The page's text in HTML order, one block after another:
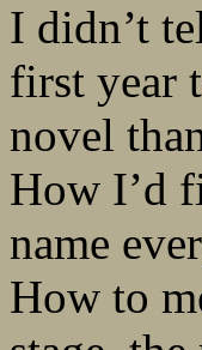
I didn’t
first year
novel
How I’d
name
How to